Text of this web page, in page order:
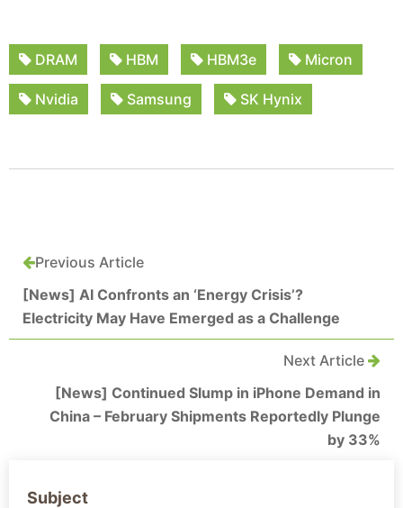
DRAM HBM HBM3e Micron
Nvidia Samsung SK Hynix
Previous Article
[News] AI Confronts an ‘Energy Crisis’?
Electricity May Have Emerged as a Challenge
Next Article
[News] Continued Slump in iPhone Demand in
China – February Shipments Reportedly Plunge
by 33%
Subject